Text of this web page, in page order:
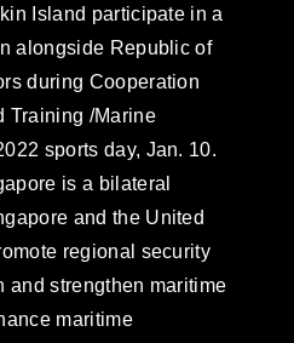
Island participate in a
alongside Republic of
during Cooperation
Training /Marine
sports day, Jan. 10.
is a bilateral
and the United
regional security
and strengthen maritime
maritime